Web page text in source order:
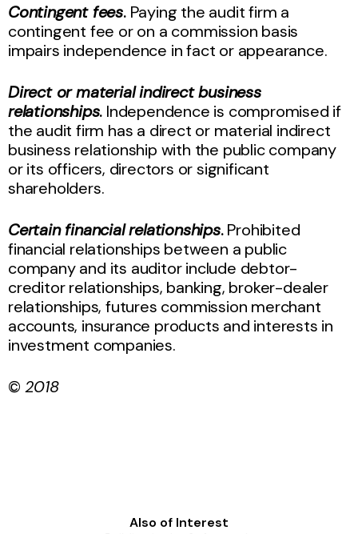
Contingent fees.Paying the audit firm a
contingent fee or on a commission basis
impairs independence in fact or appearance.
Direct or material indirect business
relationships. Independence is compromised if
the audit firm has a direct or material indirect
business relationship with the public company
or its officers, directors or significant
shareholders.
Certain financial relationships.Prohibited
financial relationships between a public
company and its auditor include debtor-
creditor relationships, banking, broker-dealer
relationships, futures commission merchant
accounts, insurance products and interests in
investment companies.
© 2018
Also of Interest